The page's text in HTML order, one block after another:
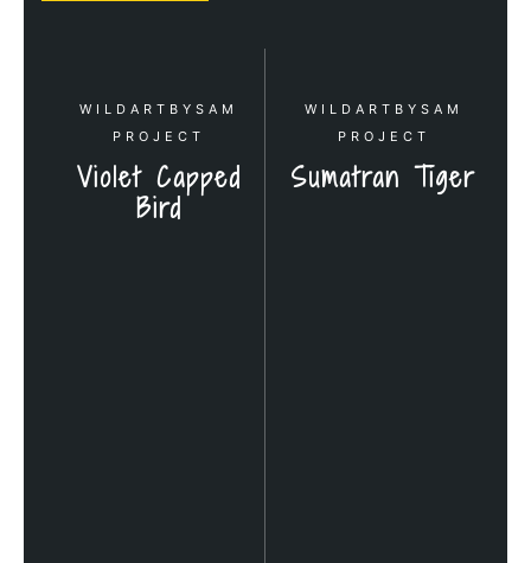
WILDARTBYSAM
PROJECT
Violet Capped
Bird
WILDARTBYSAM
PROJECT
Sumatran Tiger